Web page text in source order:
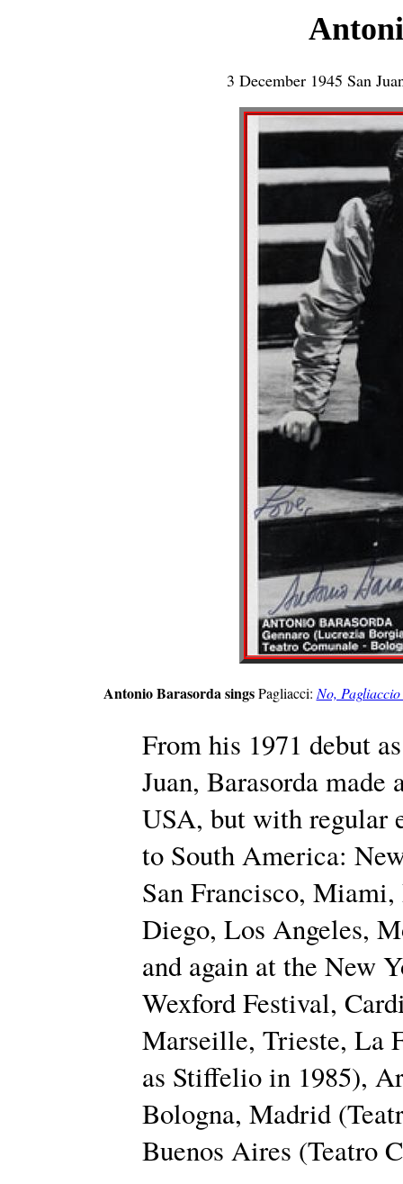
3 December 1945 San
Antonio Barasorda sings Pagliacci: No,
From his 1971 debut
Juan, Barasorda made
USA, but with regular
to South America:
San Francisco,
Diego, Los Angeles,
and again at the New
Wexford Festival,
Marseille, Trieste, La
as Stiffelio in 1985),
Bologna, Madrid
Buenos Aires (Teatro